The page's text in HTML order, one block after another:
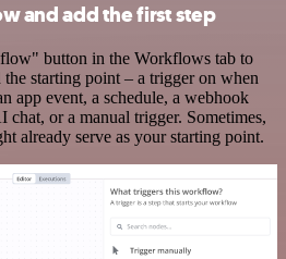
and add the first step
button in the Workflows tab to
starting point – a trigger on when
app event, a schedule, a webhook
chat, or a manual trigger. Sometimes,
already serve as your starting point.